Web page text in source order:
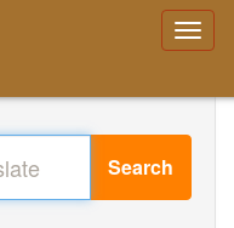
Search